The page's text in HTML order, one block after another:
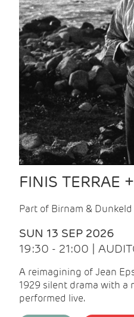
FINIS TERRAE
Part of Birnam &
SUN 13 SEP 2026
19:30 - 21:00 |
A reimagining of Jean
1929 silent drama with a
performed live.